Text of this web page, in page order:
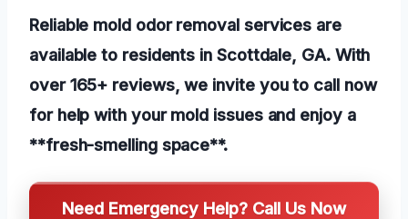
Reliable mold odor removal services are
available to residents in Scottdale, GA. With
over 165+ reviews, we invite you to call now
for help with your mold issues and enjoy a
**fresh-smelling space**.
Need Emergency Help? Call Us Now